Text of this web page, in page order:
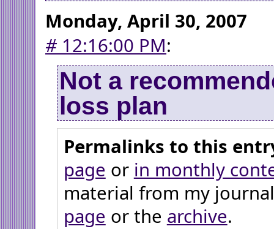
Monday, April 30, 2007
#12:16:00 PM:
Not a
loss plan
Permalinks to this
page or in monthly
material from my
page or the archive.